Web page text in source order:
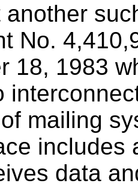
another
No.
18, 1983
mailing
includes
data